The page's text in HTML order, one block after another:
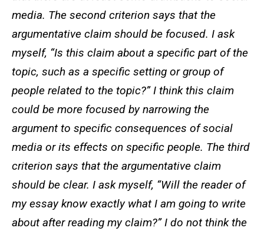
media. The second criterion says that the
argumentative claim should be focused. I ask
myself, “Is this claim about a specific part of the
topic, such as a specific setting or group of
people related to the topic?” I think this claim
could be more focused by narrowing the
argument to specific consequences of social
media or its effects on specific people. The third
criterion says that the argumentative claim
should be clear. I ask myself, “Will the reader of
my essay know exactly what I am going to write
about after reading my claim?” I do not think the